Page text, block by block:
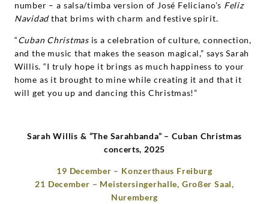
number – a salsa/timba version of José Feliciano’s Feliz
Navidadthat brims with charm and festive spirit.
“Cuban Christmasis a celebration of culture, connection,
and the music that makes the season magical,” says Sarah
Willis. “I truly hope it brings as much happiness to your
home as it brought to mine while creating it and that it
will get you up and dancing this Christmas!”
Sarah Willis & “The Sarahbanda” – Cuban Christmas
concerts, 2025
19 December – Konzerthaus Freiburg
21 December – Meistersingerhalle, Großer Saal,
Nuremberg